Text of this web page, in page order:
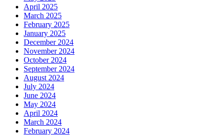
April 2025
March 2025
February 2025
January 2025
December 2024
November 2024
October 2024
September 2024
August 2024
July 2024
June 2024
May 2024
April 2024
March 2024
February 2024